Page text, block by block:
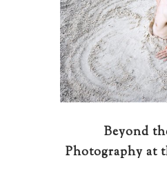
Beyond
Photography at